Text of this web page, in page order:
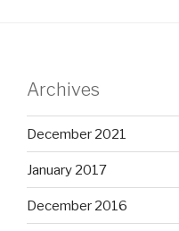
Archives
December 2021
January 2017
December 2016